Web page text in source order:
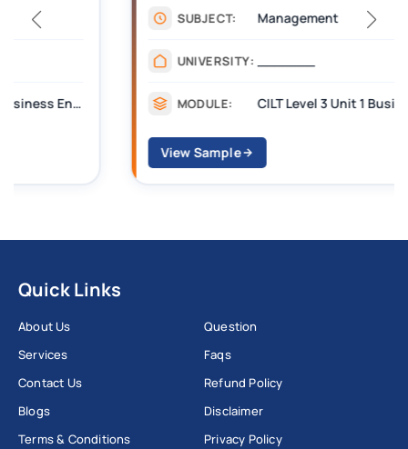
Management
_______
MODULE: CILT Level 3 Unit 1 Business Operations Along the Supply Chain (BOSC)
Quick Links
About Us
Services
Contact Us
Blogs
Terms & Conditions
Question
Faqs
Refund Policy
Disclaimer
Privacy Policy